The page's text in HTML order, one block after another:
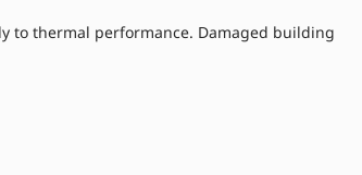
to thermal performance. Damaged building